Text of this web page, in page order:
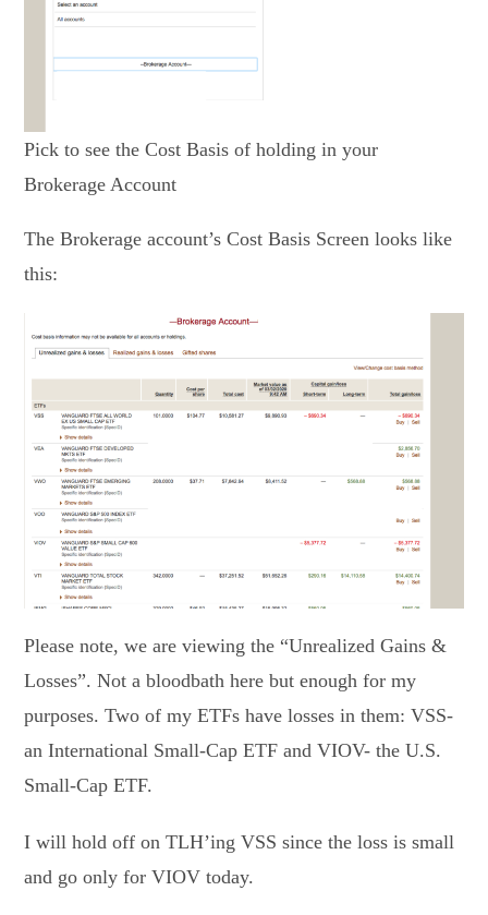
Pick to see the Cost Basis of holding in your
Brokerage Account
The Brokerage account’s Cost Basis Screen looks like
this:
Please note, we are viewing the “Unrealized Gains &
Losses”. Not a bloodbath here but enough for my
purposes. Two of my ETFs have losses in them: VSS-
an International Small-Cap ETF and VIOV- the U.S.
Small-Cap ETF.
I will hold off on TLH’ing VSS since the loss is small
and go only for VIOV today.